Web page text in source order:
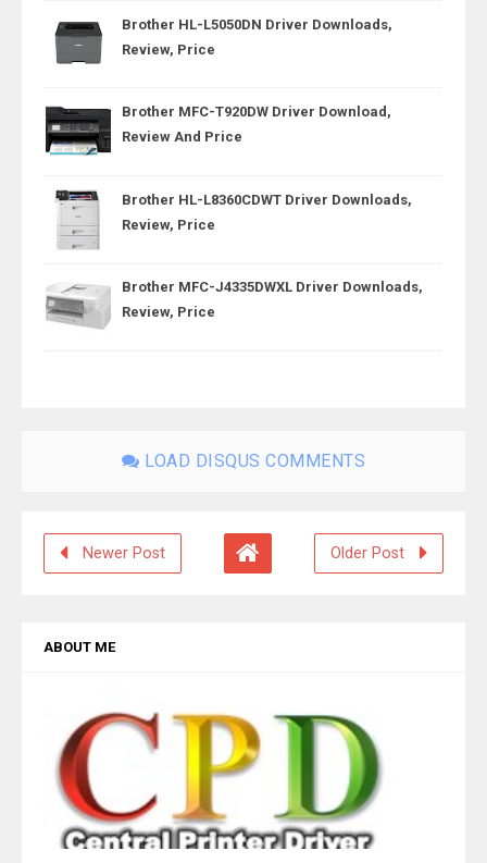
Brother HL-L5050DN Driver Downloads,
Review, Price
Brother MFC-T920DW Driver Download,
Review And Price
Brother HL-L8360CDWT Driver Downloads,
Review, Price
Brother MFC-J4335DWXL Driver Downloads,
Review, Price
LOAD DISQUS COMMENTS
Newer Post Older Post
ABOUT ME